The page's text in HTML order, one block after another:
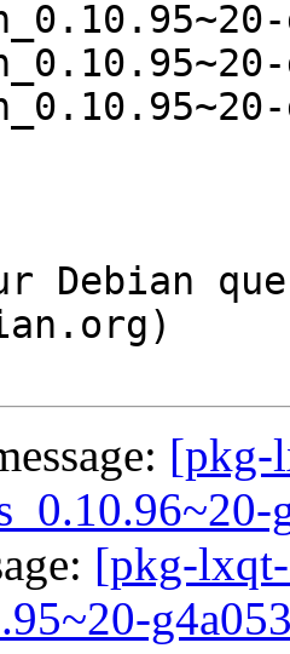
[pkg-
[pkg-